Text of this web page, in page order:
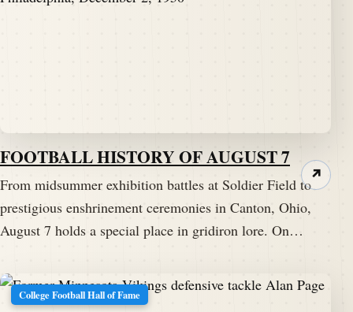
FOOTBALL HISTORY OF AUGUST 7
From midsummer exhibition battles at Soldier Field to
prestigious enshrinement ceremonies in Canton, Ohio,
August 7 holds a special place in gridiron lore. On…
↗
College Football Hall of Fame